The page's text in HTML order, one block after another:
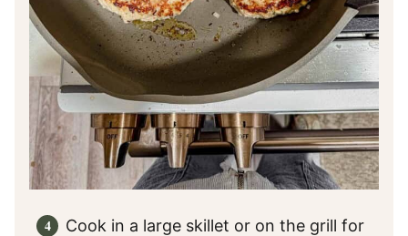
Cook in a large skillet or on the grill for